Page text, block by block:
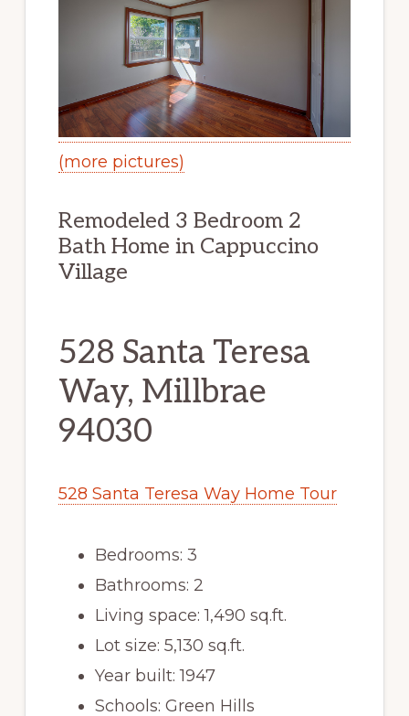
(more pictures)
Remodeled 3 Bedroom 2
Bath Home in Cappuccino
Village
528 Santa Teresa
Way, Millbrae
94030
528 Santa Teresa Way Home Tour
Bedrooms: 3
Bathrooms: 2
Living space: 1,490 sq.ft.
Lot size: 5,130 sq.ft.
Year built: 1947
Schools: Green Hills